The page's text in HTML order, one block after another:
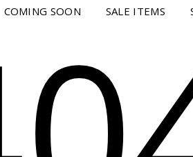
COMING SOON SALE ITEMS